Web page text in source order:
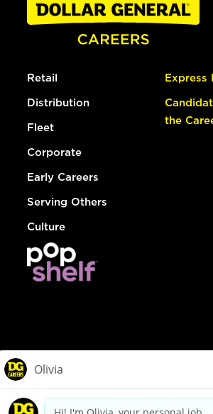
Retail
Distribution
Fleet
Corporate
Early Careers
Serving Others
Culture
Express
the